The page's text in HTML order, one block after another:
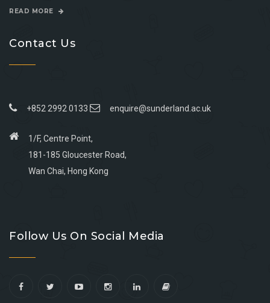
READ MORE
Contact Us
+852 2992 0133 enquire@sunderland.ac.uk
1/F, Centre Point,
181-185 Gloucester Road,
Wan Chai, Hong Kong
facebook
youtube
linkedin
instagram
Follow Us On Social Media